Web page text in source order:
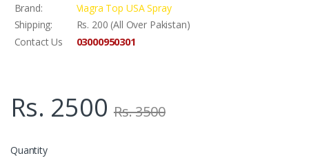
Brand:
Viagra Top USA Spray
Shipping:
Rs. 200 (All Over Pakistan)
Contact Us
03000950301
Rs. 2500 Rs. 3500
Quantity